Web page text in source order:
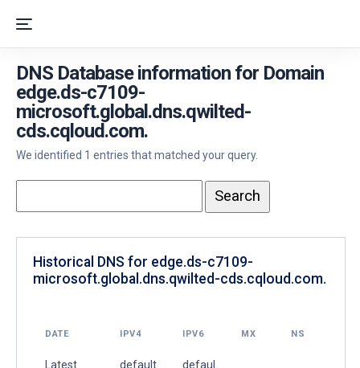
DNS Database information for Domain
edge.ds-c7109-
microsoft.global.dns.qwilted-
cds.cqloud.com.
We identified 1 entries that matched your query.
Historical DNS for edge.ds-c7109-
microsoft.global.dns.qwilted-cds.cqloud.com.
DATE IPV4 IPV6 MX NS
Latest
default
defaul